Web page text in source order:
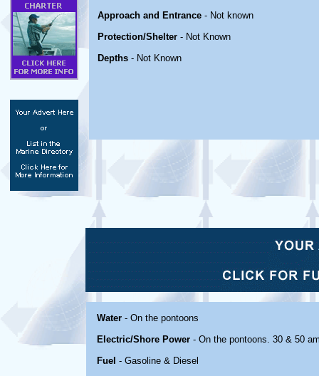
Approach and Entrance - Not known
Protection/Shelter - Not Known
Depths - Not Known
Water - On the pontoons
Electric/Shore Power - On the pontoons. 30 & 50
Fuel - Gasoline & Diesel